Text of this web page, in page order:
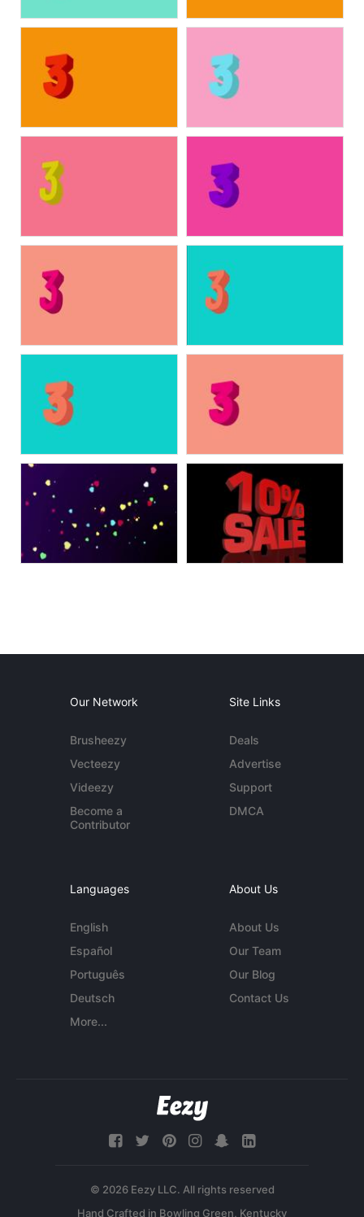
Our Network
Brusheezy
Vecteezy
Videezy
Become a
Contributor
Site Links
Deals
Advertise
Support
DMCA
Languages
English
Español
Português
Deutsch
More...
About Us
About Us
Our Team
Our Blog
Contact Us
© 2026 Eezy LLC. All rights reserved